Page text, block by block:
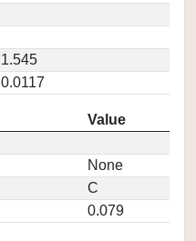
1.545
0.0117
Value
None
C
0.079